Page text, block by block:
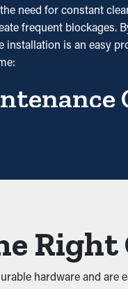
need for constant
frequent
installation is an easy
over time
once annually
hardware and